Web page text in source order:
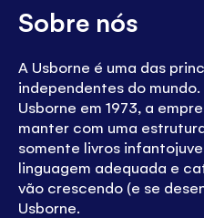
Sobre nós
A Usborne é uma das
independentes do
Usborne em 1973, a
manter com uma
somente livros
linguagem adequada e
vão crescendo (e se
Usborne.